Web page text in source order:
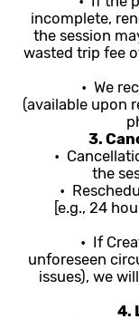
incomplete,
the session
wasted trip fee
(available upon
3.
the
[e.g., 24
unforeseen
issues), we
4.